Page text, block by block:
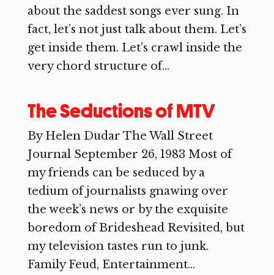
about the saddest songs ever sung. In
fact, let’s not just talk about them. Let’s
get inside them. Let’s crawl inside the
very chord structure of...
The Seductions of MTV
By Helen Dudar The Wall Street
Journal September 26, 1983 Most of
my friends can be seduced by a
tedium of journalists gnawing over
the week’s news or by the exquisite
boredom of Brideshead Revisited, but
my television tastes run to junk.
Family Feud, Entertainment...